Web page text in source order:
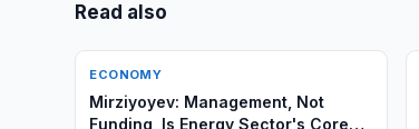
Read also
ECONOMY
Mirziyoyev: Management, Not
Funding, Is Energy Sector's Core